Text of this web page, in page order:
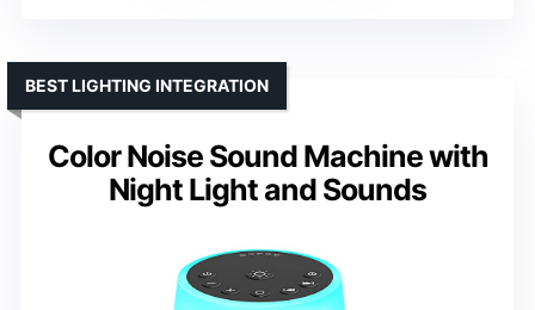
Color Noise Sound Machine with
Night Light and Sounds
BEST LIGHTING INTEGRATION